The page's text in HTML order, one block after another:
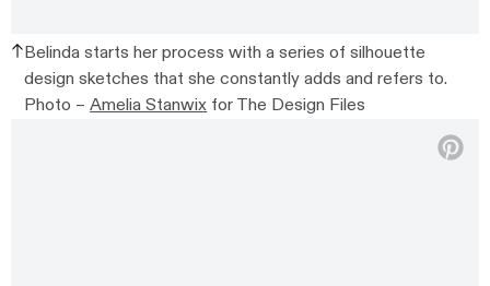
Belinda starts her process with a series of silhouette
design sketches that she constantly adds and refers to.
Photo –Amelia Stanwix for The Design Files